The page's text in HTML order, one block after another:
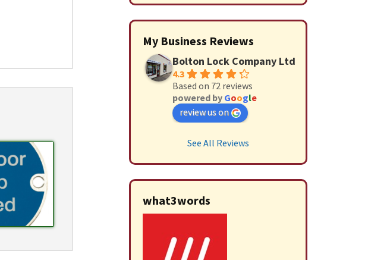
My Business Reviews
Bolton Lock Company Ltd
4.3
Based on 72 reviews
powered by Google
review us on
See All Reviews
what3words